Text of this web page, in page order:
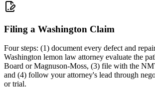
Filing a Washington Claim
Four steps: (1) document every defect and
Washington lemon law attorney evaluate the
Board or Magnuson-Moss, (3) file with the
and (4) follow your attorney's lead through
or trial.